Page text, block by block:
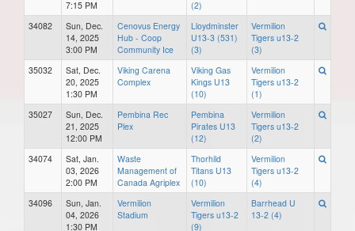
7:15 PM
(2)
34082
Sun, Dec.
14, 2025
3:00 PM
Cenovus Energy
Hub - Coop
Community Ice
Lloydminster
U13-3 (531)
(3)
Vermilion
Tigers u13-2
(3)
35032
Sat, Dec.
20, 2025
1:30 PM
Viking Carena
Complex
Viking Gas
Kings U13
(10)
Vermilion
Tigers u13-2
(1)
35027
Sun, Dec.
21, 2025
12:00 PM
Pembina Rec
Plex
Pembina
Pirates U13
(12)
Vermilion
Tigers u13-2
(2)
34074
Sat, Jan.
03, 2026
2:00 PM
Waste
Management of
Canada Agriplex
Thorhild
Titans U13
(10)
Vermilion
Tigers u13-2
(4)
34096
Sun, Jan.
04, 2026
1:30 PM
Vermilion
Stadium
Vermilion
Tigers u13-2
(9)
Barrhead U
13-2 (4)